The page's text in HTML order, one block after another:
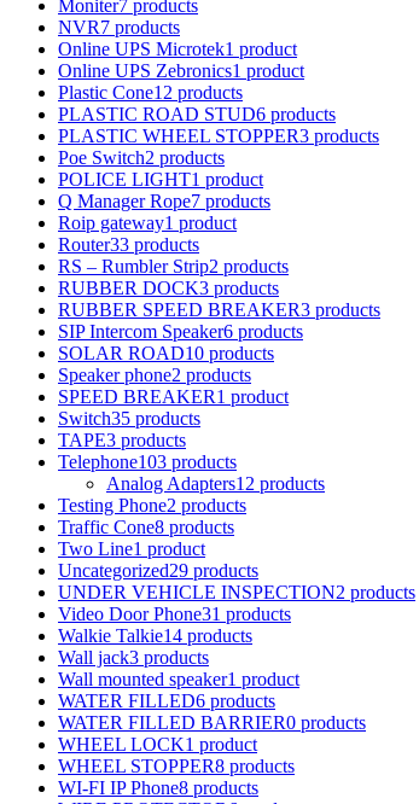
Moniter7 products
NVR7 products
Online UPS Microtek1 product
Online UPS Zebronics1 product
Plastic Cone12 products
PLASTIC ROAD STUD6 products
PLASTIC WHEEL STOPPER3 products
Poe Switch2 products
POLICE LIGHT1 product
Q Manager Rope7 products
Roip gateway1 product
Router33 products
RS – Rumbler Strip2 products
RUBBER DOCK3 products
RUBBER SPEED BREAKER3 products
SIP Intercom Speaker6 products
SOLAR ROAD10 products
Speaker phone2 products
SPEED BREAKER1 product
Switch35 products
TAPE3 products
Telephone103 products
Analog Adapters12 products
Testing Phone2 products
Traffic Cone8 products
Two Line1 product
Uncategorized29 products
UNDER VEHICLE INSPECTION2 products
Video Door Phone31 products
Walkie Talkie14 products
Wall jack3 products
Wall mounted speaker1 product
WATER FILLED6 products
WATER FILLED BARRIER0 products
WHEEL LOCK1 product
WHEEL STOPPER8 products
WI-FI IP Phone8 products